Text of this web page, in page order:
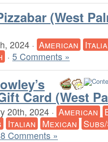
(West
2024 · American
· 5 Comments »
Card (West
20th, 2024 · American
Italian Mexican
Comments »